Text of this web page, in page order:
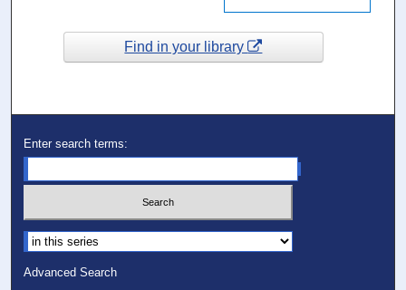
Find in your library
Enter search terms:
Select context to search:
Advanced Search